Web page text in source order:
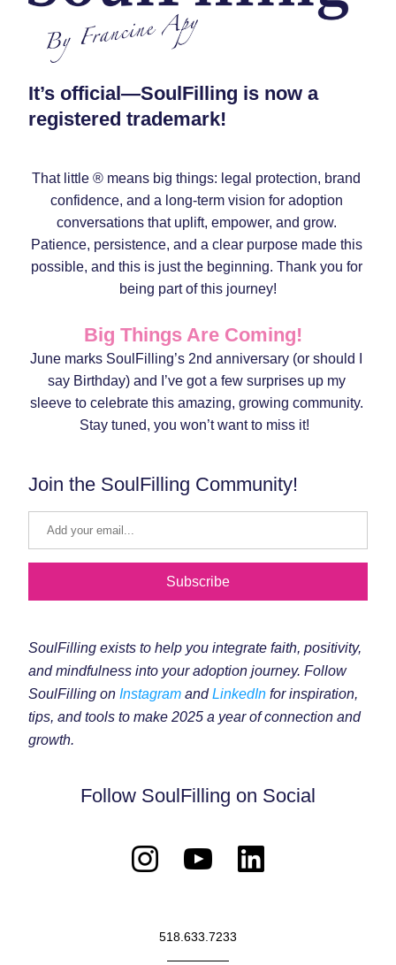
It’s official—SoulFilling is now a
registered trademark!
That little ® means big things: legal protection, brand
confidence, and a long-term vision for adoption
conversations that uplift, empower, and grow.
Patience, persistence, and a clear purpose made this
possible, and this is just the beginning. Thank you for
being part of this journey!
Big Things Are Coming!
June marks SoulFilling’s 2nd anniversary (or should I
say Birthday) and I’ve got a few surprises up my
sleeve to celebrate this amazing, growing community.
Stay tuned, you won’t want to miss it!
Join the SoulFilling Community!
Subscribe
SoulFilling exists to help you integrate faith, positivity,
and mindfulness into your adoption journey. Follow
SoulFilling on Instagram and LinkedIn for inspiration,
tips, and tools to make 2025 a year of connection and
growth.
Follow SoulFilling on Social
518.633.7233